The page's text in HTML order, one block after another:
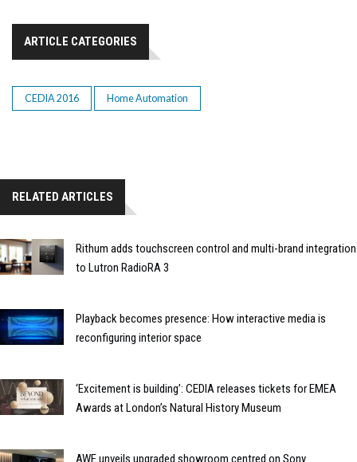
ARTICLE CATEGORIES
CEDIA 2016 Home Automation
RELATED ARTICLES
Rithum adds touchscreen control and multi-brand integration
to Lutron RadioRA 3
Playback becomes presence: How interactive media is
reconfiguring interior space
‘Excitement is building’: CEDIA releases tickets for EMEA
Awards at London’s Natural History Museum